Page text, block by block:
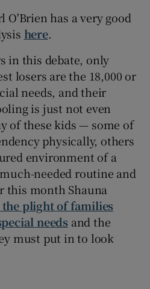
O'Brien has a very good
here.
in this debate, only
losers are the 18,000 or
needs, and their
is just not even
of these kids — some of
physically, others
environment of a
needed routine and
this month Shauna
plight of families
needs and the
must put in to look